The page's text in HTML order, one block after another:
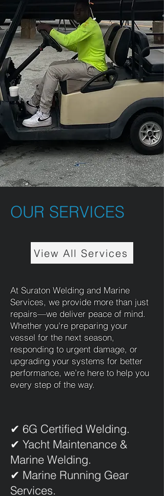
OUR SERVICES
View All Services
At Suraton Welding and Marine
Services, we provide more than just
repairs—we deliver peace of mind.
Whether you're preparing your
vessel for the next season,
responding to urgent damage, or
upgrading your systems for better
performance, we’re here to help you
every step of the way.
✔ 6G Certified Welding.
✔ Yacht Maintenance &
Marine Welding.
✔ Marine Running Gear
Services.